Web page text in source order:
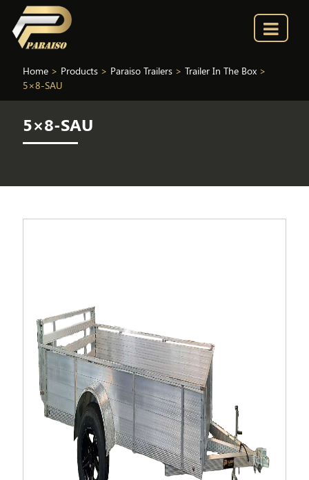
Home> Products> Paraiso Trailers> Trailer In The Box>
5×8-SAU
5×8-SAU